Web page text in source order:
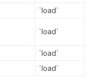
`load`
`load`
`load`
`load`